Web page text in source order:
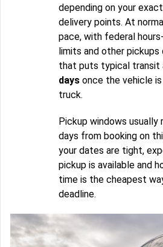
depending on your
delivery points. At
pace, with federal
limits and other pickups
that puts typical transit
days once the vehicle
truck.
Pickup windows usually
days from booking on
your dates are tight,
pickup is available and
time is the cheapest
deadline.